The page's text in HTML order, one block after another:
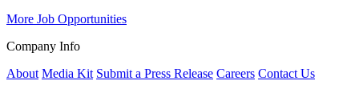
More Job Opportunities
Company Info
About Media Kit Submit a Press Release Careers Contact Us